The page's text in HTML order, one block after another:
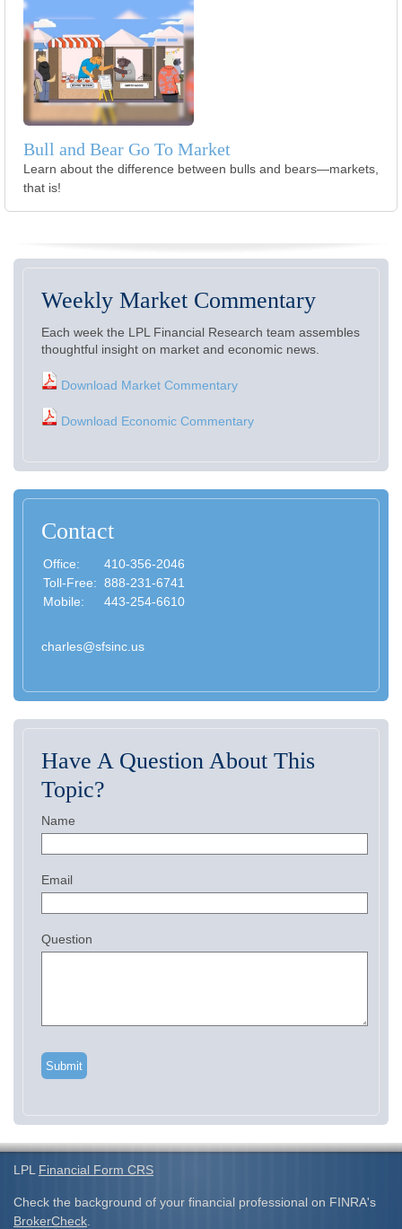
Bull and Bear Go To Market
Learn about the difference between bulls and bears—markets,
that is!
Weekly Market Commentary
Each week the LPL Financial Research team assembles
thoughtful insight on market and economic news.
Download Market Commentary
Download Economic Commentary
Contact
Office:
410-356-2046
Toll-Free: 888-231-6741
Mobile:
443-254-6610
charles@sfsinc.us
Have A Question About This
Topic?
Name
Email
Question
LPL Financial Form CRS
Check the background of your financial professional on FINRA's
BrokerCheck